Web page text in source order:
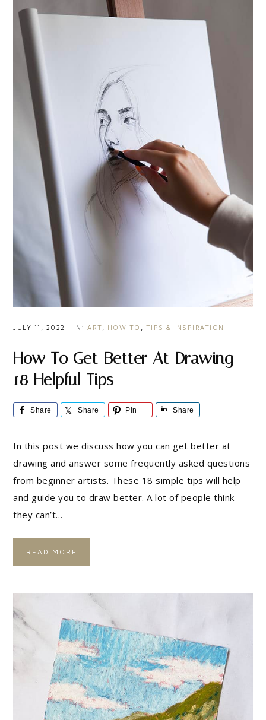
JULY 11, 2022 · IN: ART, HOW TO , TIPS & INSPIRATION
How To Get Better At Drawing –
18 Helpful Tips
Share Share Pin Share
In this post we discuss how you can get better at
drawing and answer some frequently asked questions
from beginner artists. These 18 simple tips will help
and guide you to draw better. A lot of people think
they can’t…
READ MORE